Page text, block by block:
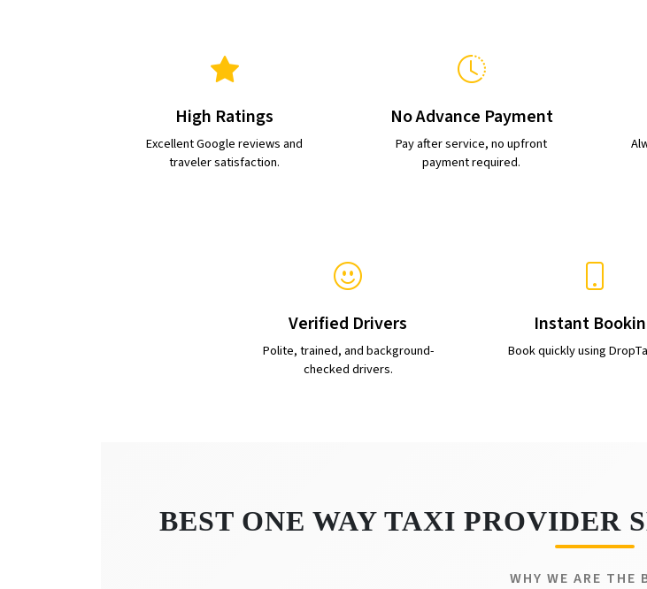
High Ratings
Excellent Google reviews and
traveler satisfaction.
No Advance Payment
Pay after service, no upfront
payment required.
Verified Drivers
Polite, trained, and background-
checked drivers.
Instant
Book quickly using
BEST ONE WAY TAXI PROVIDER
WHY WE ARE THE